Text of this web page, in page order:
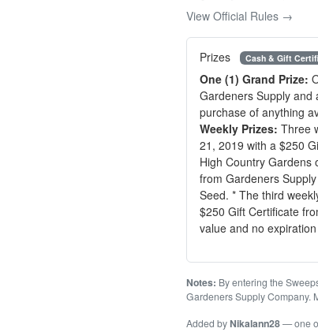
View Official Rules →
Prizes Cash & Gift
One (1) Grand Prize:
Gardeners Supply and
purchase of anything
Weekly Prizes: Three
21, 2019 with a $250
High Country Gardens
from Gardeners
Seed. * The third
$250 Gift Certificate
value and no
Notes: By entering the
Gardeners Supply Company.
Added byNikalann28— one